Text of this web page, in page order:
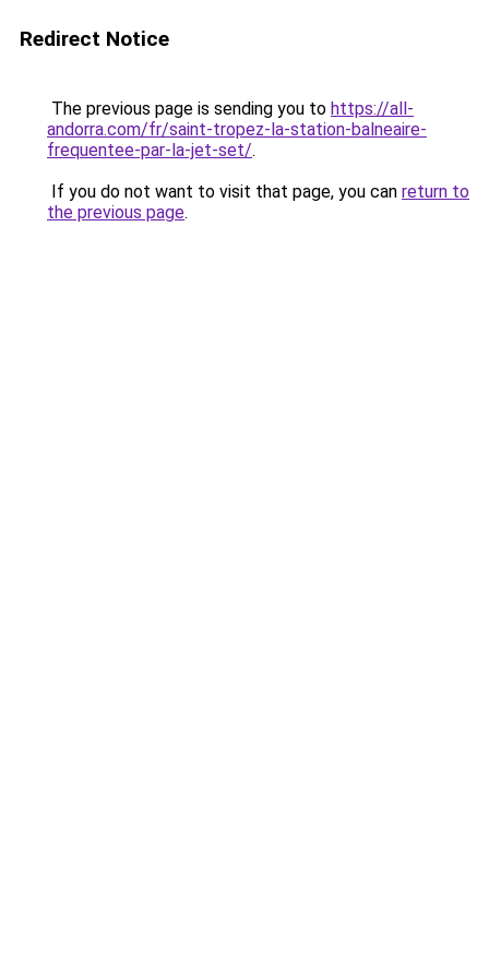
Redirect Notice
The previous page is sending you to https://all-
andorra.com/fr/saint-tropez-la-station-balneaire-
frequentee-par-la-jet-set/.
If you do not want to visit that page, you can return to
the previous page.